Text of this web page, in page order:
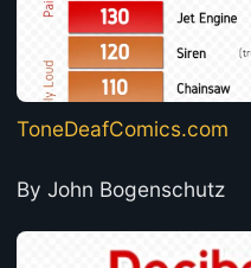
ToneDeafComics.com
By John Bogenschutz